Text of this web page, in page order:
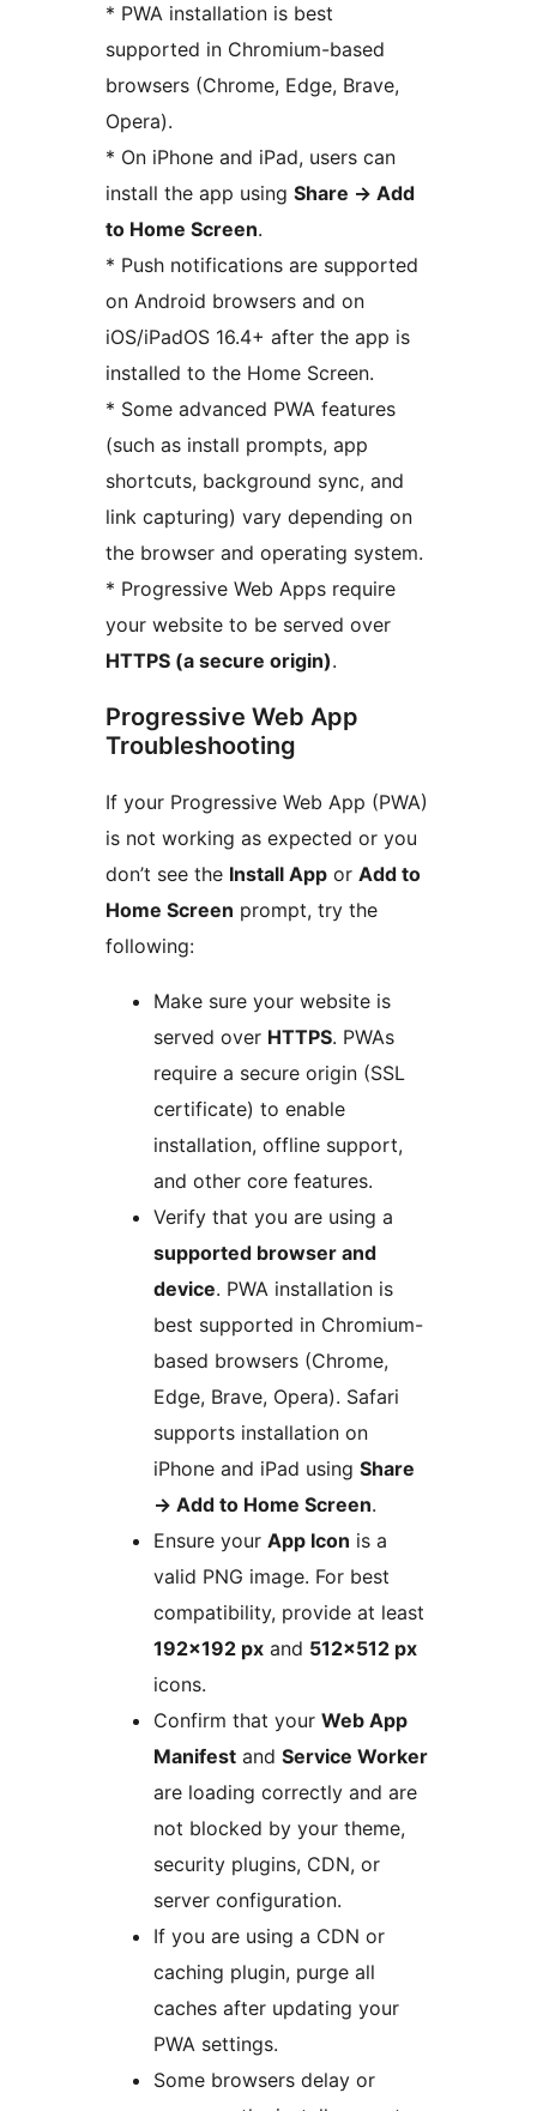
* PWA installation is best
supported in Chromium-based
browsers (Chrome, Edge, Brave,
Opera).
* On iPhone and iPad, users can
install the app using Share → Add
to Home Screen.
* Push notifications are supported
on Android browsers and on
iOS/iPadOS 16.4+ after the app is
installed to the Home Screen.
* Some advanced PWA features
(such as install prompts, app
shortcuts, background sync, and
link capturing) vary depending on
the browser and operating system.
* Progressive Web Apps require
your website to be served over
HTTPS (a secure origin).
Progressive Web App
Troubleshooting
If your Progressive Web App (PWA)
is not working as expected or you
don’t see the Install App or Add to
Home Screen prompt, try the
following:
Make sure your website is
served over HTTPS. PWAs
require a secure origin (SSL
certificate) to enable
installation, offline support,
and other core features.
Verify that you are using a
supported browser and
device. PWA installation is
best supported in Chromium-
based browsers (Chrome,
Edge, Brave, Opera). Safari
supports installation on
iPhone and iPad using Share
→ Add to Home Screen.
Ensure your App Icon is a
valid PNG image. For best
compatibility, provide at least
192×192 px and 512×512 px
icons.
Confirm that your Web App
Manifest and Service Worker
are loading correctly and are
not blocked by your theme,
security plugins, CDN, or
server configuration.
If you are using a CDN or
caching plugin, purge all
caches after updating your
PWA settings.
Some browsers delay or